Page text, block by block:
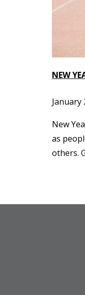
NEW
January
New
as
others.